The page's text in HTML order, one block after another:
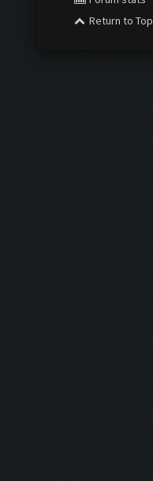
Return to Top